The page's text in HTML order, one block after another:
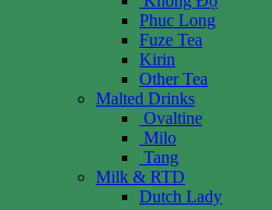
Phuc Long
Fuze Tea
Kirin
Other Tea
Malted Drinks
Ovaltine
Milo
Tang
Milk & RTD
Dutch Lady